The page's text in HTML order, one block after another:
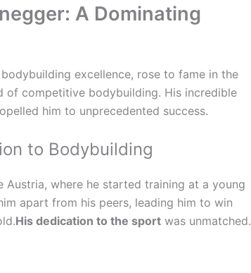
A Dominating
excellence, rose to fame in the
of competitive bodybuilding. His incredible
him to unprecedented success.
to Bodybuilding
Austria, where he started training at a young
apart from his peers, leading him to win
His dedication to the sport was unmatched.